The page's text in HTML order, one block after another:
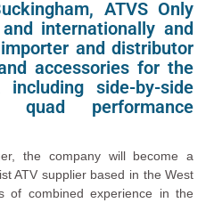
ATVS Only
internationally and
and distributor
accessories for the
side-by-side
performance
the company will become a
ATV supplier based in the West
of combined experience in the